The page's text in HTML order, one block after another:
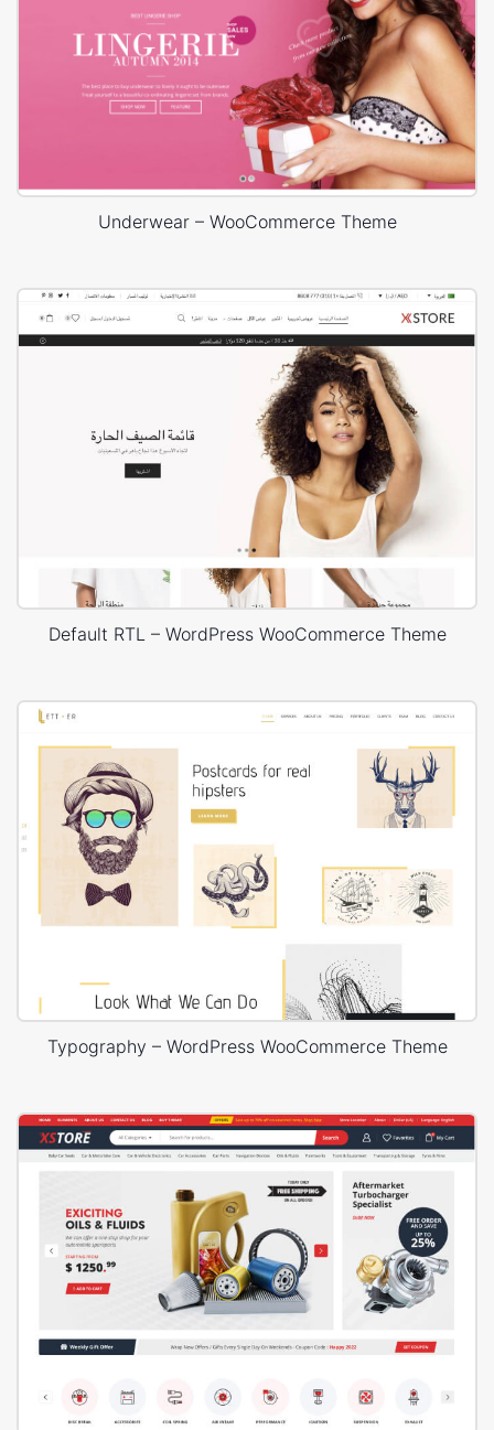
Underwear – WooCommerce Theme
Default RTL – WordPress WooCommerce Theme
Typography – WordPress WooCommerce Theme